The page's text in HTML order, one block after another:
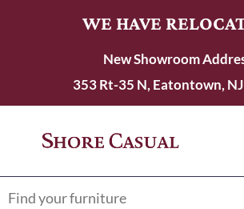
WE HAVE
New Showroom
353 Rt-35 N, Eatontown,